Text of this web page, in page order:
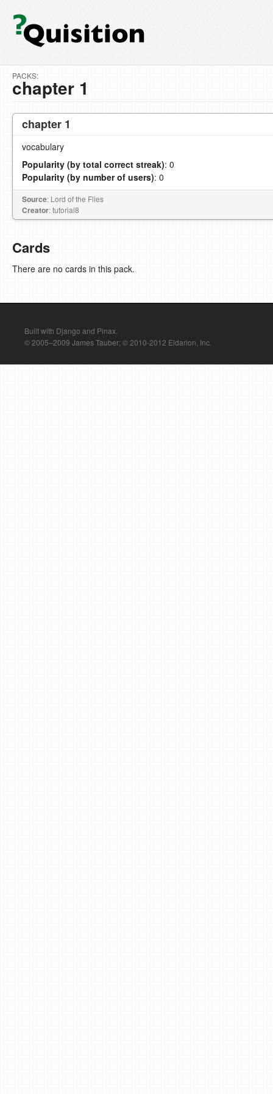
PACKS:
chapter 1
chapter 1
vocabulary
Popularity (by total correct streak): 0
Popularity (by number of users): 0
Source: Lord of the Flies
Creator: tutorial8
Cards
There are no cards in this pack.
Built with Django and Pinax.
© 2005–2009 James Tauber; © 2010-2012 Eldarion, Inc.